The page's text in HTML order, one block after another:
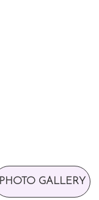
PHOTO GALLERY